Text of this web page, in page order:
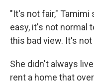
"It's not fair," Tamimi
easy, it's not normal
this bad view. It's not
She didn't always
rent a home that